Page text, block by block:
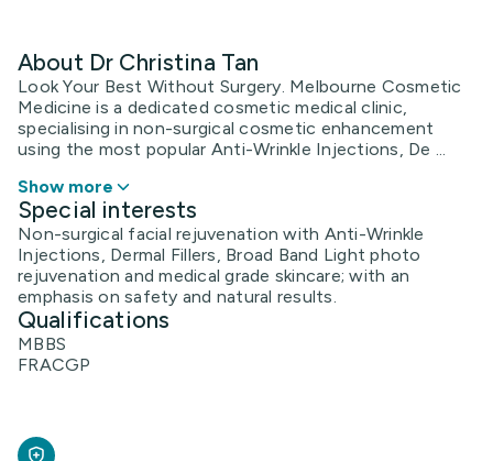
About Dr Christina Tan
Look Your Best Without Surgery. Melbourne Cosmetic
Medicine is a dedicated cosmetic medical clinic,
specialising in non-surgical cosmetic enhancement
using the most popular Anti-Wrinkle Injections, De ...
Show more
Special interests
Non-surgical facial rejuvenation with Anti-Wrinkle
Injections, Dermal Fillers, Broad Band Light photo
rejuvenation and medical grade skincare; with an
emphasis on safety and natural results.
Qualifications
MBBS
FRACGP